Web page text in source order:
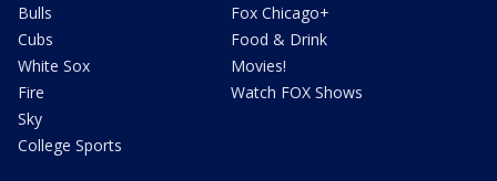
Bulls
Cubs
White Sox
Fire
Sky
College Sports
Fox Chicago+
Food & Drink
Movies!
Watch FOX Shows